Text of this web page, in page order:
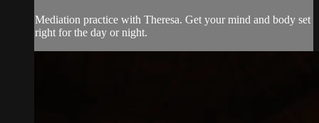
Mediation practice with Theresa. Get your mind and body set
right for the day or night.